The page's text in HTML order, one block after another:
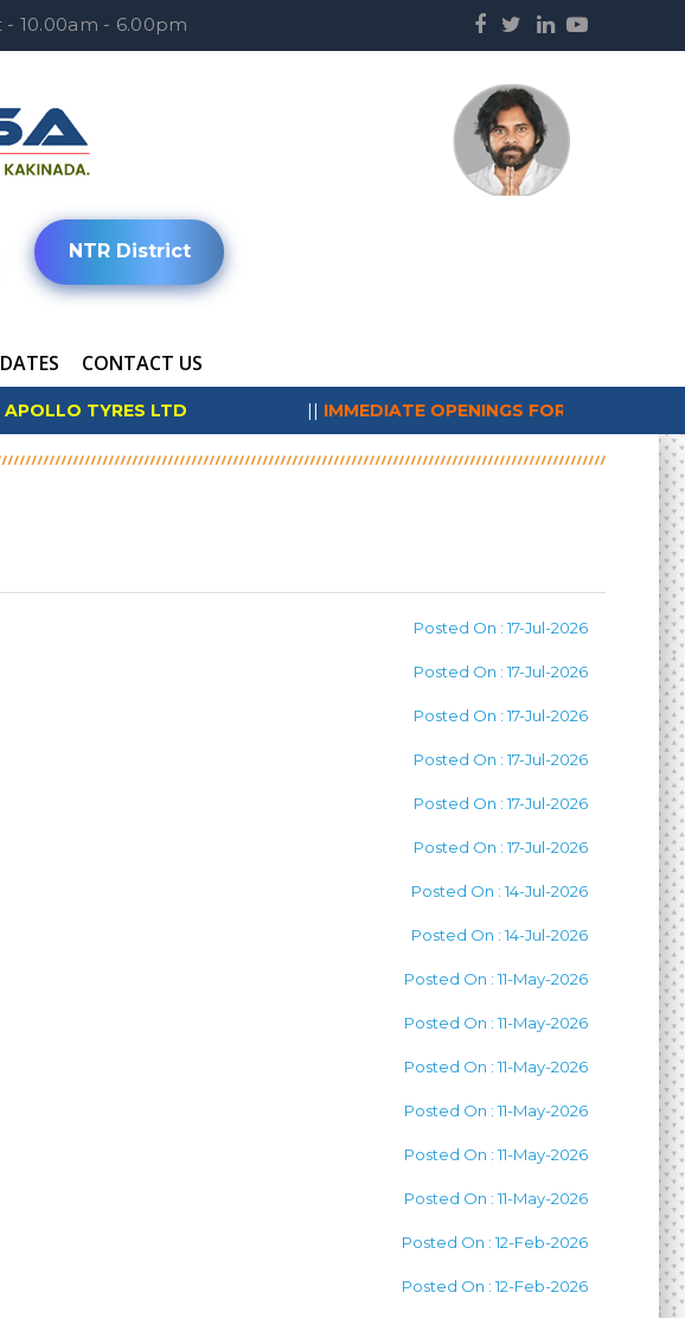
- 10.00am - 6.00pm
NTR District
CONTACT US
LTD*Apply Now*||IMMEDIATE OPENINGS FOR SUNDRAM FASTENERS
Posted On : 17-Jul-2026
Posted On : 17-Jul-2026
Posted On : 17-Jul-2026
Posted On : 17-Jul-2026
Posted On : 17-Jul-2026
Posted On : 17-Jul-2026
Posted On : 14-Jul-2026
Posted On : 14-Jul-2026
Posted On : 11-May-2026
Posted On : 11-May-2026
Posted On : 11-May-2026
Posted On : 11-May-2026
Posted On : 11-May-2026
Posted On : 11-May-2026
Posted On : 12-Feb-2026
Posted On : 12-Feb-2026